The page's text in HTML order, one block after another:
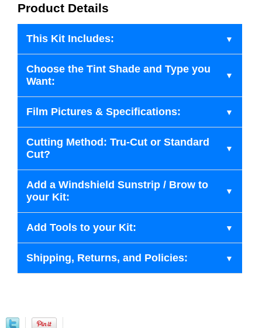
Product Details
This Kit Includes:
Choose the Tint Shade and Type you
Want:
Film Pictures & Specifications:
Cutting Method: Tru-Cut or Standard
Cut?
Add a Windshield Sunstrip / Brow to
your Kit:
Add Tools to your Kit:
Shipping, Returns, and Policies: